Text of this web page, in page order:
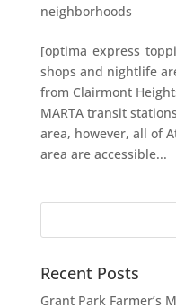
neighborhoods
shops and nightlife
from Clairmont
MARTA transit
area, however, all of
area are accessible...
Recent Posts
Grant Park Farmer’s